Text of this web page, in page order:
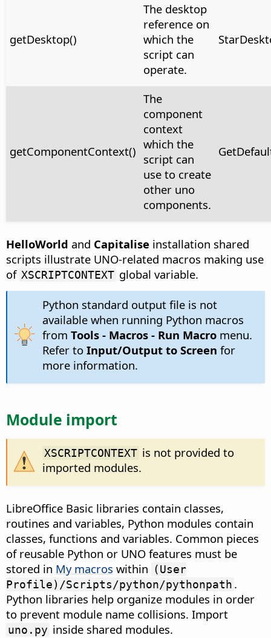
getDesktop()
The desktop
reference on
which the
script can
operate.
getComponentContext()
The
component
context
which the
script can
use to create
other uno
components.
HelloWorld and Capitalise installation shared
scripts illustrate UNO-related macros making use
of XSCRIPTCONTEXT global variable.
Python standard output file is not
available when running Python macros
from Tools - Macros - Run Macromenu.
Refer to Input/Output to Screen for
more information.
Module import
XSCRIPTCONTEXT is not provided to
imported modules.
LibreOffice Basic libraries contain classes,
routines and variables, Python modules contain
classes, functions and variables. Common pieces
of reusable Python or UNO features must be
stored in My macros within (User
Profile)/Scripts/python/pythonpath .
Python libraries help organize modules in order
to prevent module name collisions. Import
uno.py inside shared modules.